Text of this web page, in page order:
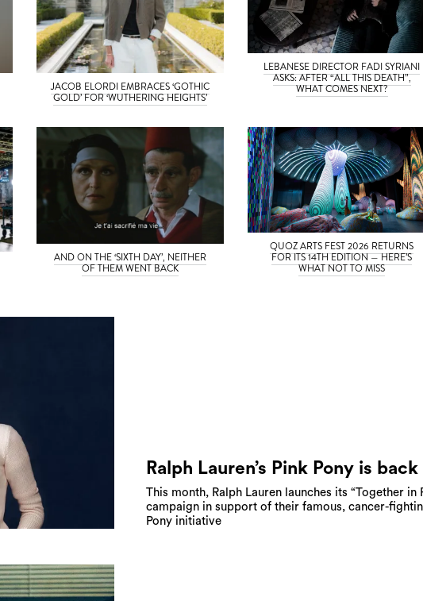
JACOB ELORDI EMBRACES ‘GOTHIC
GOLD’ FOR ‘WUTHERING HEIGHTS’
LEBANESE DIRECTOR FADI SYRIANI
ASKS: AFTER “ALL THIS DEATH”,
WHAT COMES NEXT?
AND ON THE ‘SIXTH DAY’, NEITHER
OF THEM WENT BACK
QUOZ ARTS FEST 2026 RETURNS
FOR ITS 14TH EDITION — HERE’S
WHAT NOT TO MISS
Ralph Lauren’s Pink Pony is back
This month, Ralph Lauren launches its “Together in
campaign in support of their famous, cancer-
Pony initiative